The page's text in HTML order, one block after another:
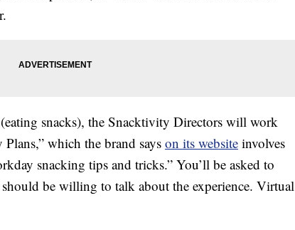
snacks), the Snacktivity Directors will work
which the brand says on its website involves
snacking tips and tricks.” You’ll be asked to
be willing to talk about the experience. Virtual